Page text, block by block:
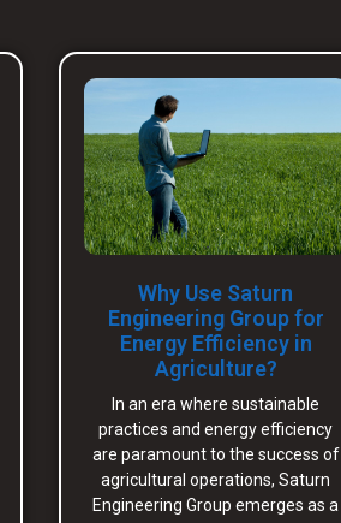
Why Use Saturn
Engineering Group for
Energy Efficiency in
Agriculture?
In an era where sustainable
practices and energy efficiency
are paramount to the success of
agricultural operations, Saturn
Engineering Group emerges as a